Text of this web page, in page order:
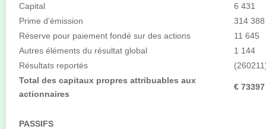
Capital
6 431
Prime d’émission
314 388
Réserve pour paiement fondé sur des actions
11 645
Autres éléments du résultat global
1 144
Résultats reportés
Total des capitaux propres attribuables aux
actionnaires
€ 73397
PASSIFS